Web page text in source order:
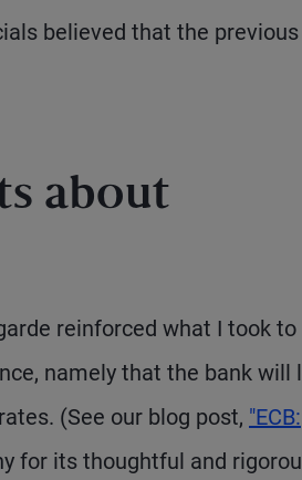
believed that the previous
about
reinforced what I took to
namely that the bank will
(See our blog post, "ECB:
for its thoughtful and